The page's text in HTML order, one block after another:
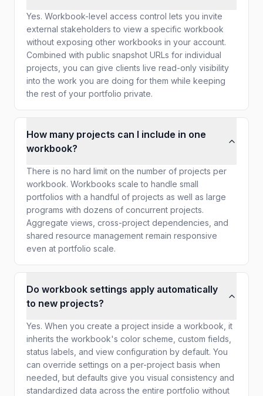
Yes. Workbook-level access control lets you invite
external stakeholders to view a specific workbook
without exposing other workbooks in your account.
Combined with public snapshot URLs for individual
projects, you can give clients live read-only visibility
into the work you are doing for them while keeping
the rest of your portfolio private.
How many projects can I include in one
workbook?
There is no hard limit on the number of projects per
workbook. Workbooks scale to handle small
portfolios with a handful of projects as well as large
programs with dozens of concurrent projects.
Aggregate views, cross-project dependencies, and
shared resource management remain responsive
even at portfolio scale.
Do workbook settings apply automatically
to new projects?
Yes. When you create a project inside a workbook, it
inherits the workbook's color scheme, custom fields,
status labels, and view configuration by default. You
can override settings on a per-project basis when
needed, but defaults give you visual consistency and
standardized data across the entire portfolio without